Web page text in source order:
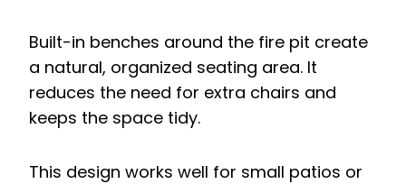
Built-in benches around the fire pit create
a natural, organized seating area. It
reduces the need for extra chairs and
keeps the space tidy.
This design works well for small patios or